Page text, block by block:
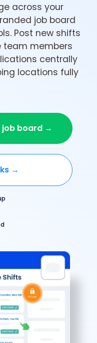
across your
job board
Post new shifts
team members
centrally
locations fully
board →
→